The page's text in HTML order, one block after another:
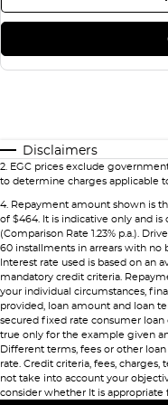
Disclaimers
2. EGC prices exclude
to determine charges applicable
4. Repayment amount shown is
of $464. It is indicative only and is
(Comparison Rate 1.23% p.a.).
60 installments in arrears with no
Interest rate used is based on an
mandatory credit criteria.
your individual circumstances,
provided, loan amount and loan
secured fixed rate consumer loan
true only for the example given
Different terms, fees or other
rate. Credit criteria, fees,
not take into account your
consider whether It is appropriate